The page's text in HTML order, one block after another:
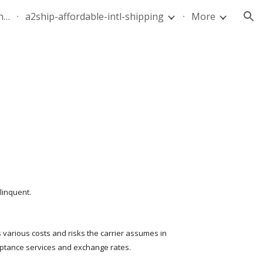
quote-air-parcel-florida-dominican-republic-240628-05 a2ship-affordable-intl-shipping More
costs and risks the carrier assumes in
services and exchange rates.